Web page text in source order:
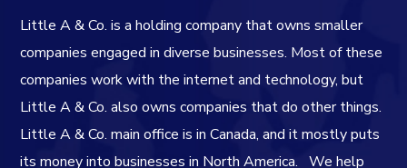
Little A & Co. is a holding company that owns smaller
companies engaged in diverse businesses. Most of these
companies work with the internet and technology, but
Little A & Co. also owns companies that do other things.
Little A & Co. main office is in Canada, and it mostly puts
its money into businesses in North America.
We help